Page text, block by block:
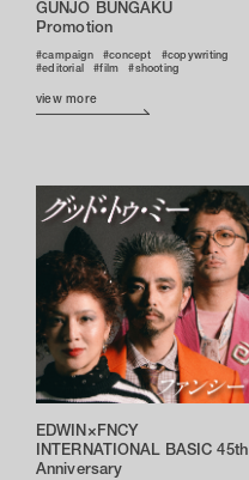
GUNJO BUNGAKU
Promotion
campaign concept
copywriting
editorial
film shooting
view more
EDWIN×FNCY
INTERNATIONAL BASIC 45th
Anniversary